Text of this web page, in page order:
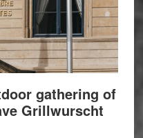
gathering of
Grillwurscht